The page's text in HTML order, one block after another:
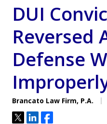
DUI
Reversed
Defense
Brancato Law Firm, P.A.
TweetShareShare